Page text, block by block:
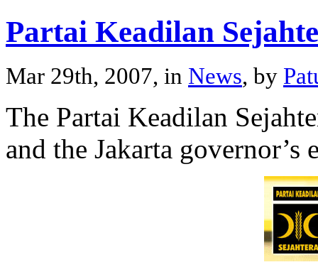
Partai Keadilan
Mar 29th, 2007, in News, by
The Partai Keadilan
and the Jakarta governor’s